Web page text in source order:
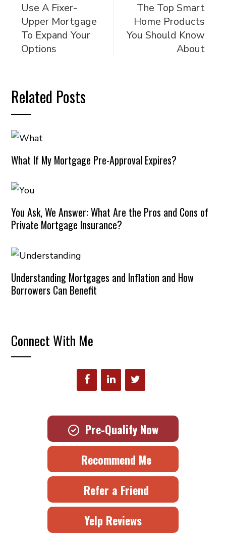
Use A Fixer-
Upper Mortgage
To Expand Your
Options
The Top Smart
Home Products
You Should Know
About
Related Posts
What If My Mortgage Pre-Approval Expires?
You Ask, We Answer: What Are the Pros and Cons of
Private Mortgage Insurance?
Understanding Mortgages and Inflation and How
Borrowers Can Benefit
Connect With Me
Pre-Qualify Now
Recommend Me
Refer a Friend
Yelp Reviews